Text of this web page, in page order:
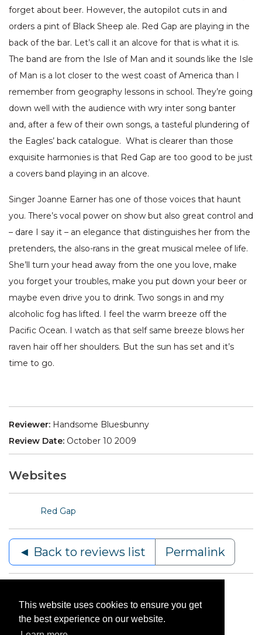
This website uses cookies to ensure you get
the best experience on our website.
forget about beer. However, the autopilot cuts in and
orders a pint of Black Sheep ale. Red Gap are playing in the
back of the bar. Let’s call it an alcove for that is what it is.
The band are from the Isle of Man and it sounds like the Isle
of Man is a lot closer to the west coast of America than I
remember from geography lessons in school. They’re going
down well with the audience with wry inter song banter
and, after a few of their own songs, a tasteful plundering of
the Eagles’ back catalogue. What is clearer than those
exquisite harmonies is that Red Gap are too good to be just
a covers band playing in an alcove.
Singer Joanne Earner has one of those voices that haunt
you. There’s vocal power on show but also great control and
– dare I say it – an elegance that distinguishes her from the
pretenders, the also-rans in the great musical melee of life.
She’ll turn your head away from the one you love, make
you forget your troubles, make you put down your beer or
maybe even drive you to drink. Two songs in and my
alcoholic fog has lifted. I feel the warm breeze off the
Pacific Ocean. I watch as that self same breeze blows her
raven hair off her shoulders. But the sun has set and it’s
time to go.
Reviewer: Handsome Bluesbunny
Review Date: October 10 2009
Websites
Red Gap
◄ Back to reviews list Permalink